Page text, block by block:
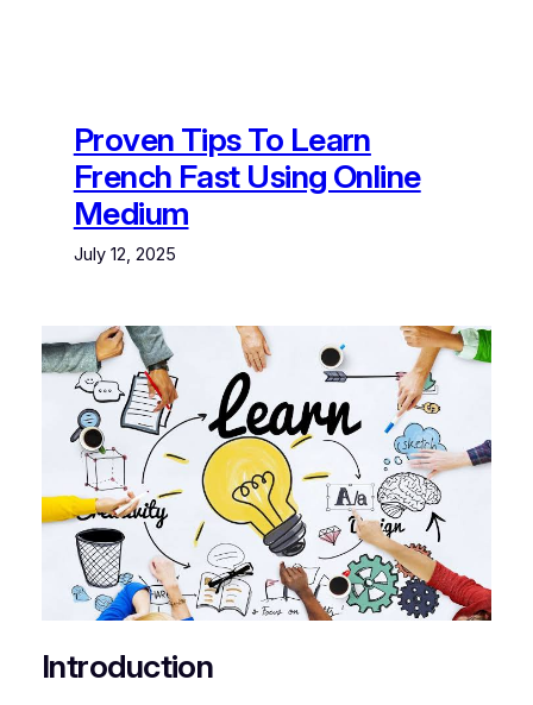
Proven Tips To Learn
French Fast Using Online
Medium
July 12, 2025
Introduction